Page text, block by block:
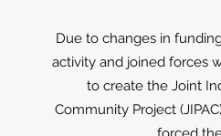
Due to changes in
activity and joined forces
to create the Joint
Community Project